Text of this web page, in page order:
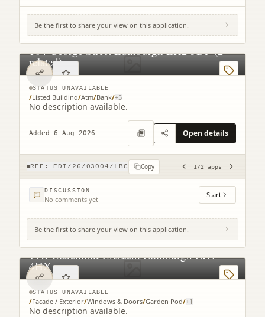
Be the first to share your view on this application.
104 George Street Edinburgh EH2 3DF (2
related)
STATUS UNAVAILABLE
/Listed Building/Atm/Bank/+5
No description available.
Added 6 Aug 2026 Open details
REF: EDI/26/03004/LBC Copy 1 /2 apps
DISCUSSION
No comments yet Start
Be the first to share your view on this application.
17B Claremont Crescent Edinburgh EH7
4HX
STATUS UNAVAILABLE
/Facade / Exterior/Windows & Doors/Garden Pod/+1
No description available.